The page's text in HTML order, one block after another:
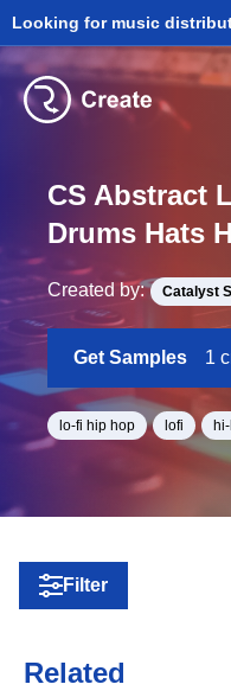
Looking for music
CS Abstract
Drums Hats
Created by: Catalyst
Get Samples 1
lo-fi hip hop lofi
Filter
Related